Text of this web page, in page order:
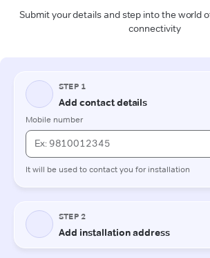
Submit your details and step into the world
connectivity